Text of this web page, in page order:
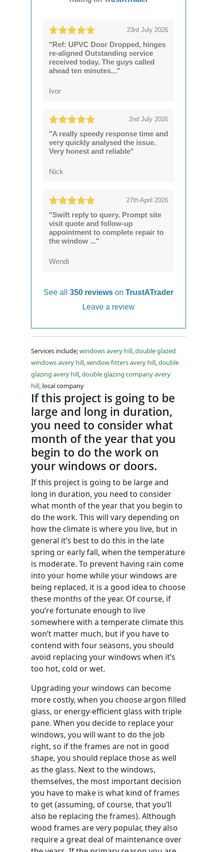
23rd July 2026
"Ref: UPVC Door Dropped, hinges
re-aligned Outstanding service
received today. The guys called
ahead ten minutes..."
Ivor
2nd July 2026
"A really speedy response time and
very quickly analysed the issue.
Very honest and reliable"
Nick
27th April 2026
"Swift reply to query. Prompt site
visit quote and follow-up
appointment to complete repair to
the window ..."
Wendi
See all 350 reviews on TrustATrader
Leave a review
Services include;windows avery hill double glazed
windows avery hill window fitters avery hill double
glazing avery hill double glazing company avery
hill , local company
If this project is going to be
large and long in duration,
you need to consider what
month of the year that you
begin to do the work on
your windows or doors.
If this project is going to be large and
long in duration, you need to consider
what month of the year that you begin to
do the work. This will vary depending on
how the climate is where you live, but in
general it’s best to do this in the late
spring or early fall, when the temperature
is moderate. To prevent having rain come
into your home while your windows are
being replaced, it is a good idea to choose
these months of the year. Of course, if
you’re fortunate enough to live
somewhere with a temperate climate this
won’t matter much, but if you have to
contend with four seasons, you should
avoid replacing your windows when it’s
too hot, cold or wet.
Upgrading your windows can become
more costly, when you choose argon filled
glass, or energy-efficient glass with triple
pane. When you decide to replace your
windows, you will want to do the job
right, so if the frames are not in good
shape, you should replace those as well
as the glass. Next to the windows,
themselves, the most important decision
you have to make is what kind of frames
to get (assuming, of course, that you’ll
also be replacing the frames). Although
wood frames are very popular, they also
require a great deal of maintenance over